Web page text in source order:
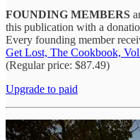
FOUNDING MEMBERS
this publication with a
Every founding member
Get Lost, The Cookbook, Vol
(Regular price: $87.49)
Upgrade to paid